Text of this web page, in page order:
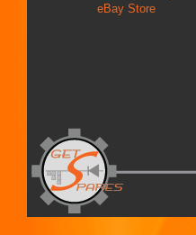
eBay Store